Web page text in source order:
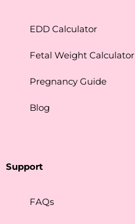
EDD Calculator
Fetal Weight Calculator
Pregnancy Guide
Blog
Support
FAQs